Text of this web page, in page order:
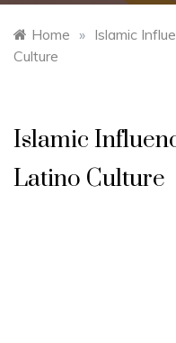
Home » Islamic
Culture
Islamic
Latino Culture